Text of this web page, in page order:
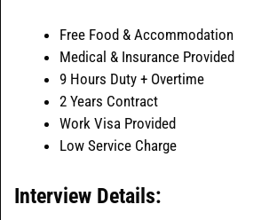
Free Food & Accommodation
Medical & Insurance Provided
9 Hours Duty + Overtime
2 Years Contract
Work Visa Provided
Low Service Charge
Interview Details: